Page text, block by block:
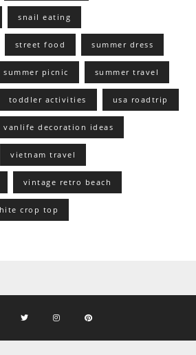
snail eating
street food summer dress
summer picnic summer travel
toddler activities usa roadtrip
vanlife decoration ideas
vietnam travel
vintage retro beach
crop top